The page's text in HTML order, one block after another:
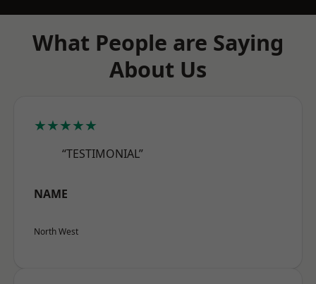
What People are Saying
About Us
★★★★★
“TESTIMONIAL”
NAME
North West